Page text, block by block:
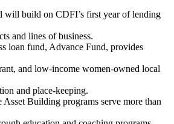
will build on CDFI’s first year of lending
and lines of business.
loan fund, Advance Fund, provides
and low-income women-owned local
and place-keeping.
Building programs serve more than